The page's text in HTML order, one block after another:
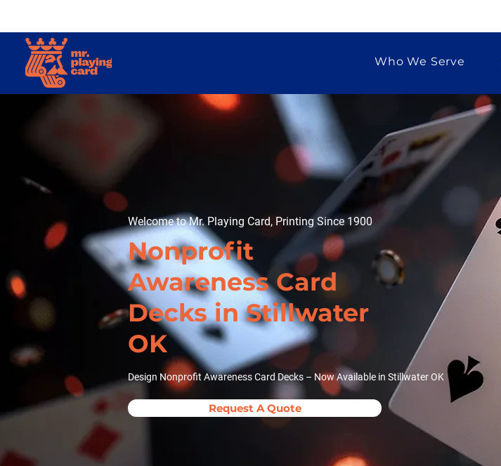
Who We Serve
Welcome to Mr. Playing Card, Printing Since 1900
Nonprofit
Awareness Card
Decks in Stillwater
OK
Design Nonprofit Awareness Card Decks – Now Available in Stillwater OK
Request A Quote